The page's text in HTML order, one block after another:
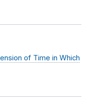
of Time in Which